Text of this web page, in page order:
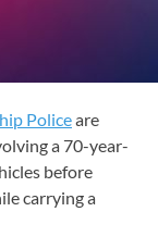
Policeare
a 70-year-
before
carrying a